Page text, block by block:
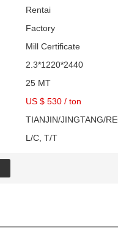
Rentai
Factory
Mill Certificate
2.3*1220*2440
25 MT
US $ 530 / ton
TIANJIN/JINGTANG/
L/C, T/T